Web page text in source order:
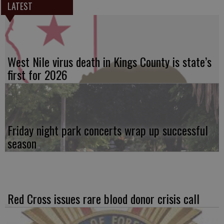
LATEST
West Nile virus death in Kings County is state’s
first for 2026
Friday night park concerts wrap up successful
season
Red Cross issues rare blood donor crisis call